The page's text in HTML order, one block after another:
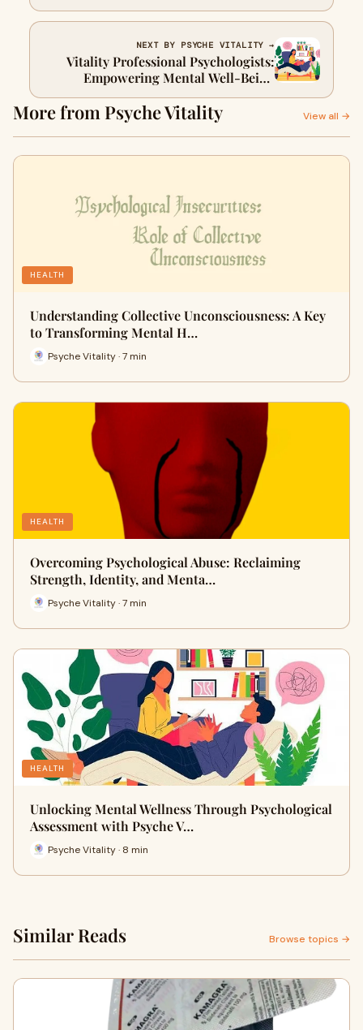
NEXT BY PSYCHE VITALITY →
Vitality Professional Psychologists:
Empowering Mental Well-Being
Through Personalized Expertise
More from Psyche Vitality View all →
HEALTH
Understanding Collective Unconsciousness: A Key
to Transforming Mental H…
Psyche Vitality · 7 min
HEALTH
Overcoming Psychological Abuse: Reclaiming
Strength, Identity, and Menta…
Psyche Vitality · 7 min
HEALTH
Unlocking Mental Wellness Through Psychological
Assessment with Psyche V…
Psyche Vitality · 8 min
Similar Reads Browse topics →